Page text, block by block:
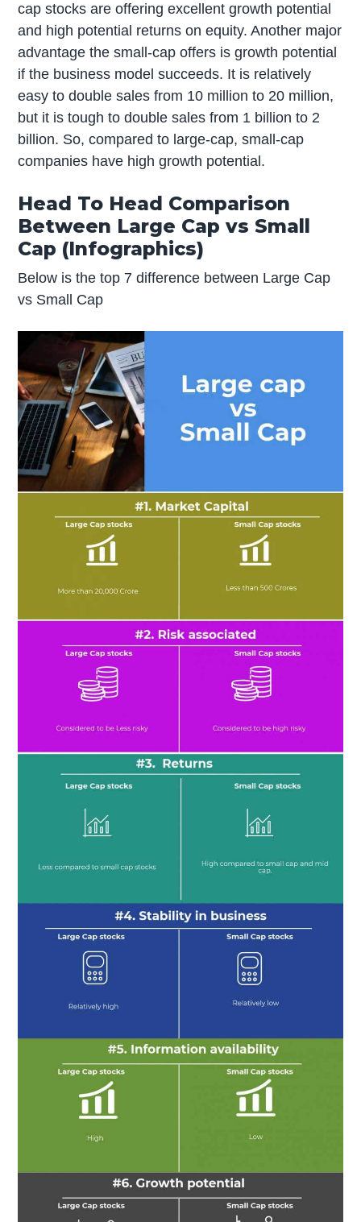
cap stocks are offering excellent growth potential
and high potential returns on equity. Another major
advantage the small-cap offers is growth potential
if the business model succeeds. It is relatively
easy to double sales from 10 million to 20 million,
but it is tough to double sales from 1 billion to 2
billion. So, compared to large-cap, small-cap
companies have high growth potential.
Head To Head Comparison
Between Large Cap vs Small
Cap (Infographics)
Below is the top 7 difference between Large Cap
vs Small Cap